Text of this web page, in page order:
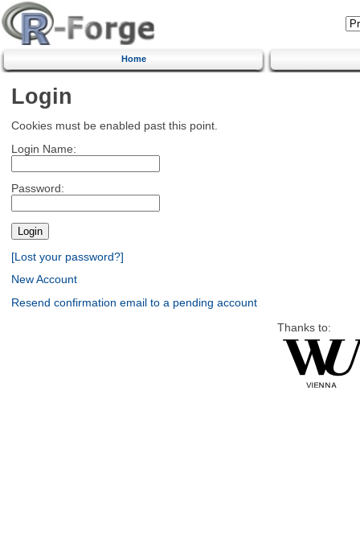
Home
Login
Cookies must be enabled past this point.
Login Name:
Password:
[Lost your password?]
New Account
Resend confirmation email to a pending account
Thanks to: